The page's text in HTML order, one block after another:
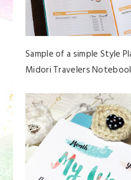
Sample of a simple Style
Midori Travelers